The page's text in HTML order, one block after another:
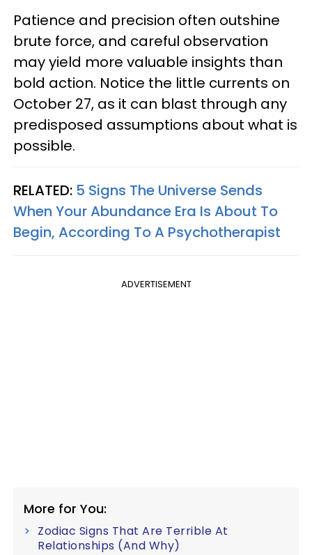
Patience and precision often outshine
brute force, and careful observation
may yield more valuable insights than
bold action. Notice the little currents on
October 27, as it can blast through any
predisposed assumptions about what is
possible.
RELATED: 5 Signs The Universe Sends
When Your Abundance Era Is About To
Begin, According To A Psychotherapist
ADVERTISEMENT
More for You:
Zodiac Signs That Are Terrible At
Relationships (And Why)